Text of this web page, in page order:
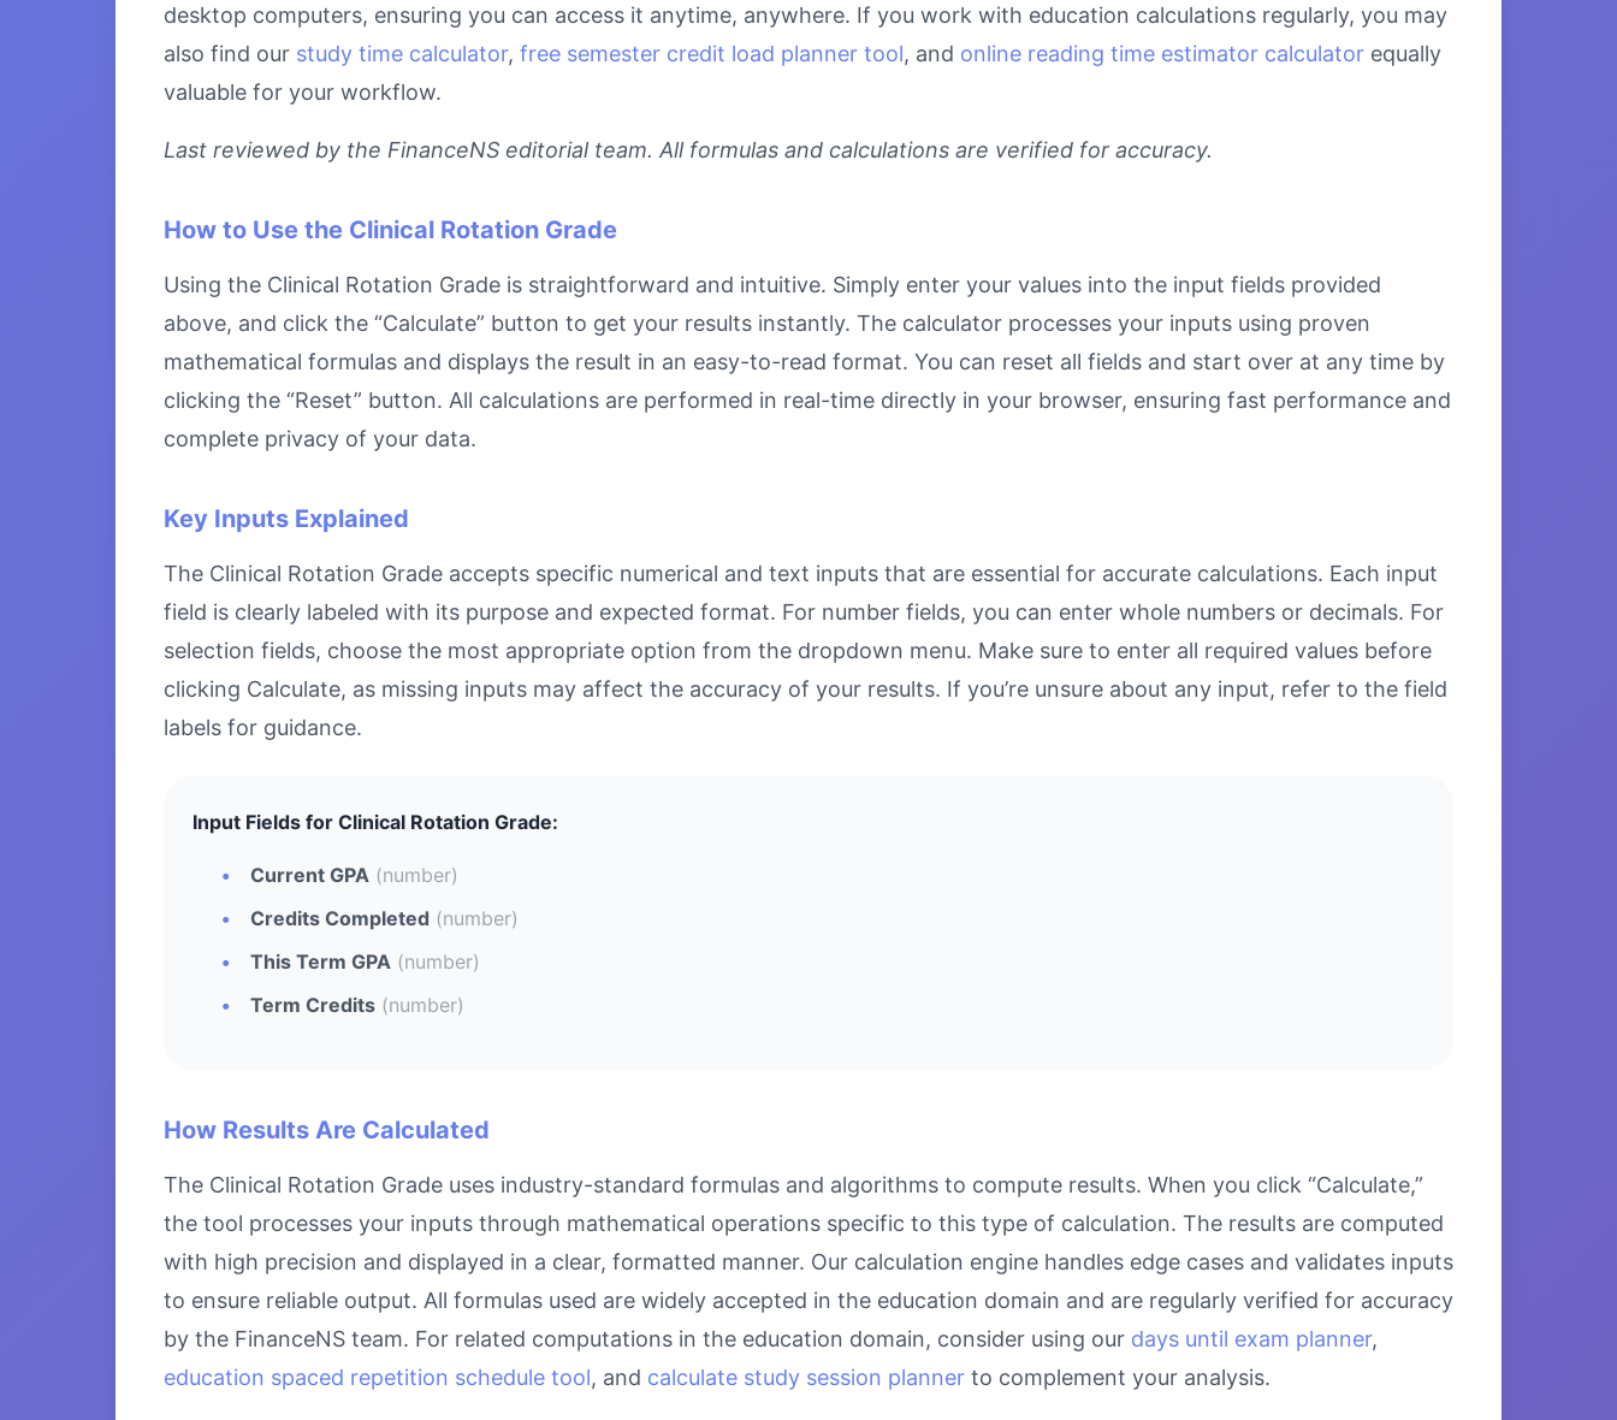
desktop computers, ensuring you can access it anytime, anywhere. If you work with education calculations regularly, you may
also find our study time calculator, free semester credit load planner tool, and online reading time estimator calculator equally
valuable for your workflow.
Last reviewed by the FinanceNS editorial team. All formulas and calculations are verified for accuracy.
How to Use the Clinical Rotation Grade
Using the Clinical Rotation Grade is straightforward and intuitive. Simply enter your values into the input fields provided
above, and click the “Calculate” button to get your results instantly. The calculator processes your inputs using proven
mathematical formulas and displays the result in an easy-to-read format. You can reset all fields and start over at any time by
clicking the “Reset” button. All calculations are performed in real-time directly in your browser, ensuring fast performance and
complete privacy of your data.
Key Inputs Explained
The Clinical Rotation Grade accepts specific numerical and text inputs that are essential for accurate calculations. Each input
field is clearly labeled with its purpose and expected format. For number fields, you can enter whole numbers or decimals. For
selection fields, choose the most appropriate option from the dropdown menu. Make sure to enter all required values before
clicking Calculate, as missing inputs may affect the accuracy of your results. If you’re unsure about any input, refer to the field
labels for guidance.
Input Fields for Clinical Rotation Grade:
Current GPA (number)
Credits Completed (number)
This Term GPA (number)
Term Credits (number)
How Results Are Calculated
The Clinical Rotation Grade uses industry-standard formulas and algorithms to compute results. When you click “Calculate,”
the tool processes your inputs through mathematical operations specific to this type of calculation. The results are computed
with high precision and displayed in a clear, formatted manner. Our calculation engine handles edge cases and validates inputs
to ensure reliable output. All formulas used are widely accepted in the education domain and are regularly verified for accuracy
by the FinanceNS team. For related computations in the education domain, consider using our days until exam planner,
education spaced repetition schedule tool, and calculate study session planner to complement your analysis.